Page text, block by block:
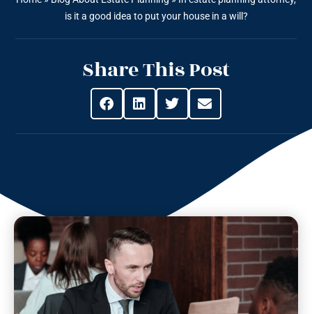
is it a good idea to put your house in a will?
Share This Post